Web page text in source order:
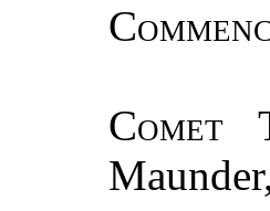
Comet